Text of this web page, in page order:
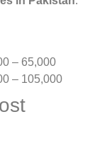
– 65,000
– 105,000